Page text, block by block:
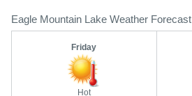
Eagle Mountain Lake Weather Forecast
Friday
Hot